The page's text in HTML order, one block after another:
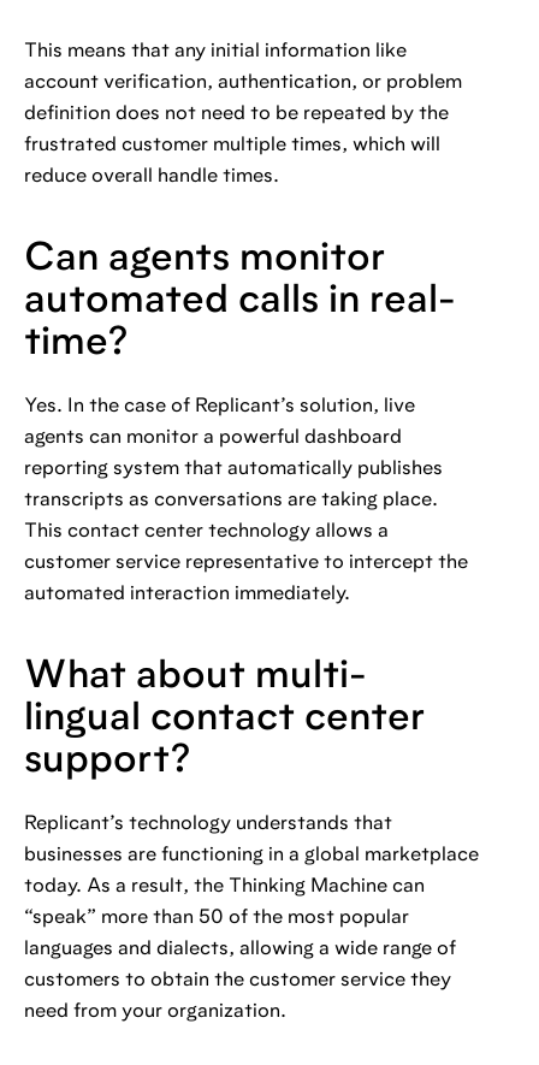
This means that any initial information like
account verification, authentication, or problem
definition does not need to be repeated by the
frustrated customer multiple times, which will
reduce overall handle times.
Can agents monitor
automated calls in real-
time?
Yes. In the case of Replicant’s solution, live
agents can monitor a powerful dashboard
reporting system that automatically publishes
transcripts as conversations are taking place.
This contact center technology allows a
customer service representative to intercept the
automated interaction immediately.
What about multi-
lingual contact center
support?
Replicant’s technology understands that
businesses are functioning in a global marketplace
today. As a result, the Thinking Machine can
“speak” more than 50 of the most popular
languages and dialects, allowing a wide range of
customers to obtain the customer service they
need from your organization.